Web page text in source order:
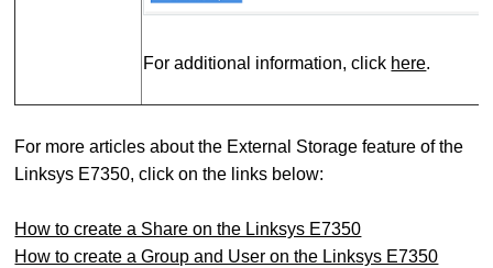
For additional information, click here.
For more articles about the External Storage feature of the
Linksys E7350, click on the links below:
How to create a Share on the Linksys E7350
How to create a Group and User on the Linksys E7350